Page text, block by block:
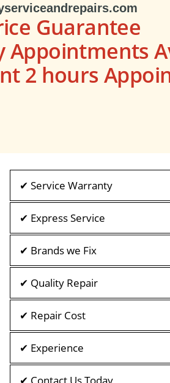
Guarantee
Appointments
2 hours
✔ Service Warranty
✔ Express Service
✔ Brands we Fix
✔ Quality Repair
✔ Repair Cost
✔ Experience